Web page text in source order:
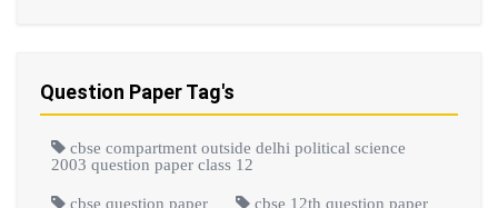
Question Paper Tag's
cbse compartment outside delhi political science
2003 question paper class 12
cbse question paper cbse 12th question paper